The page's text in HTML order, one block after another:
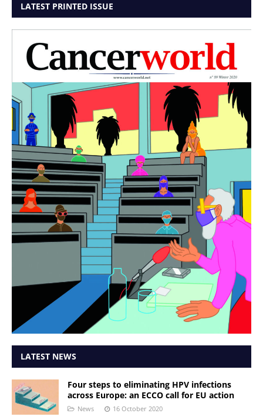
LATEST PRINTED ISSUE
LATEST NEWS
Four steps to eliminating HPV infections
across Europe: an ECCO call for EU action
News 16 October 2020